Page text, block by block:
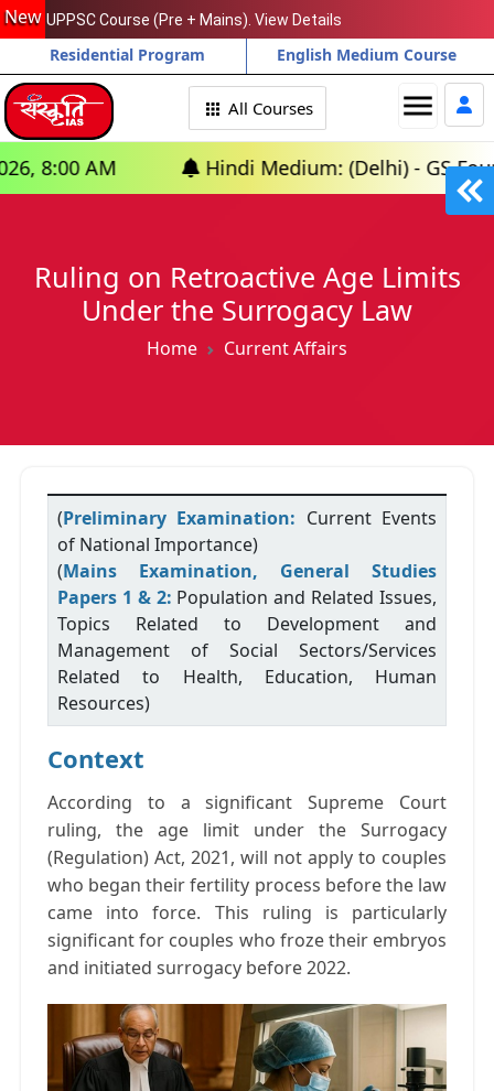
New UPPSC Course (Pre + Mains). View Details
Residential Program English Medium Course
All Courses menu
Hindi Medium: (Delhi) - GS Foundation
Ruling on Retroactive Age Limits
Under the Surrogacy Law
Home Current Affairs
(Preliminary Examination: Current Events
of National Importance)
(Mains Examination, General Studies
Papers 1 & 2: Population and Related Issues,
Topics Related to Development and
Management of Social Sectors/Services
Related to Health, Education, Human
Resources)
Context
According to a significant Supreme Court
ruling, the age limit under the Surrogacy
(Regulation) Act, 2021, will not apply to couples
who began their fertility process before the law
came into force. This ruling is particularly
significant for couples who froze their embryos
and initiated surrogacy before 2022.